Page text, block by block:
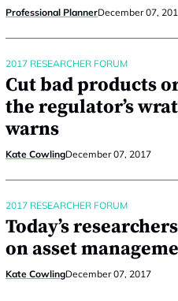
Professional PlannerDecember 07,
2017 RESEARCHER FORUM
Cut bad products
the regulator’s
warns
Kate CowlingDecember 07, 2017
2017 RESEARCHER FORUM
Today’s
on asset
Kate CowlingDecember 07, 2017